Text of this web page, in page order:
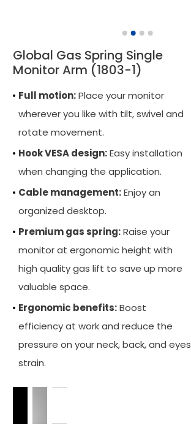
Global Gas Spring Single
Monitor Arm (1803-1)
Full motion:Place your monitor
wherever you like with tilt, swivel and
rotate movement.
Hook VESA design:Easy installation
when changing the application.
Cable management:Enjoy an
organized desktop.
Premium gas spring:Raise your
monitor at ergonomic height with
high quality gas lift to save up more
valuable space.
Ergonomic benefits:Boost
efficiency at work and reduce the
pressure on your neck, back, and eyes
strain.
Medical Monitor Arm
Overbed Table
Laptop Mount
Adjustable Side Table
CPU Holder
Cable Manager
Keyboard Arm
Applications
Support
Be Our Partner
Where To Buy